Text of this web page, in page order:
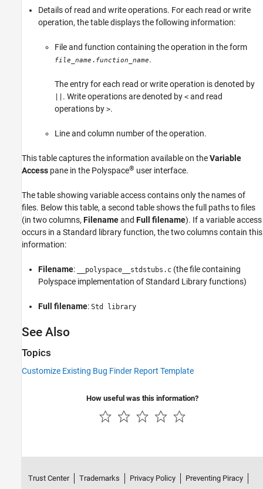
Details of read and write operations. For each read or write
operation, the table displays the following information:
File and function containing the operation in the form
file_name . function_name.
The entry for each read or write operation is denoted by
. Write operations are denoted by < and read
operations by >.
Line and column number of the operation.
This table captures the information available on theVariable
Access pane in the Polyspace® user interface.
The table showing variable access contains only the names of
files. Below this table, a second table shows the full paths to files
(in two columns, Filenameand Full filename). If a variable access
occurs in a Standard library function, the two columns contain this
information:
Filename: __polyspace__stdstubs.c (the file containing
Polyspace implementation of Standard Library functions)
Full filename: Std library
See Also
Topics
Customize Existing Bug Finder Report Template
How useful was this information?
Trust Center Trademarks Privacy Policy Preventing Piracy